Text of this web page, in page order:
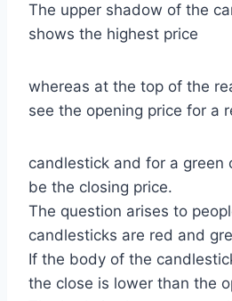
The upper shadow of the
shows the highest price
whereas at the top of the
see the opening price for a
candlestick and for a green
be the closing price.
The question arises to
candlesticks are red and
If the body of the
the close is lower than the